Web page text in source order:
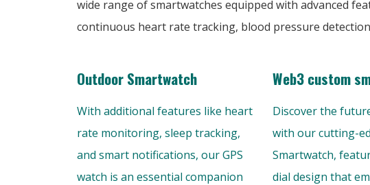
wide range of smartwatches equipped with advanced
continuous heart rate tracking, blood pressure
Outdoor Smartwatch
With additional features like heart
rate monitoring, sleep tracking,
and smart notifications, our GPS
watch is an essential companion
Web3 custom
Discover the
with our cutting-
Smartwatch,
dial design that